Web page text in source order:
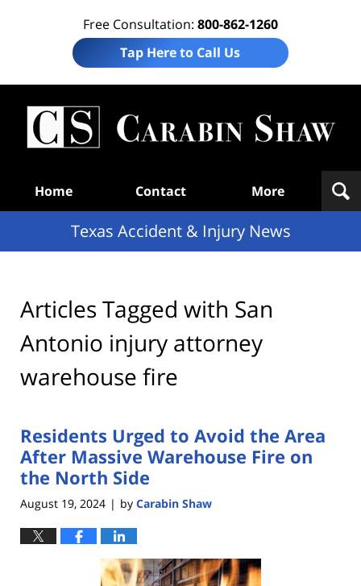
Free Consultation: 800-862-1260
Tap Here to Call Us
Home Contact More
Texas Accident & Injury News
Articles Tagged with San
Antonio injury attorney
warehouse fire
Residents Urged to Avoid the Area
After Massive Warehouse Fire on
the North Side
August 19, 2024 | by Carabin Shaw